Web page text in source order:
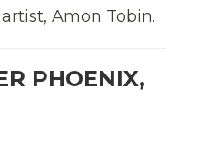
Amon Tobin.
PHOENIX,